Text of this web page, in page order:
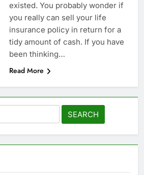
existed. You probably wonder if
you really can sell your life
insurance policy in return for a
tidy amount of cash. If you have
been thinking…
Read More